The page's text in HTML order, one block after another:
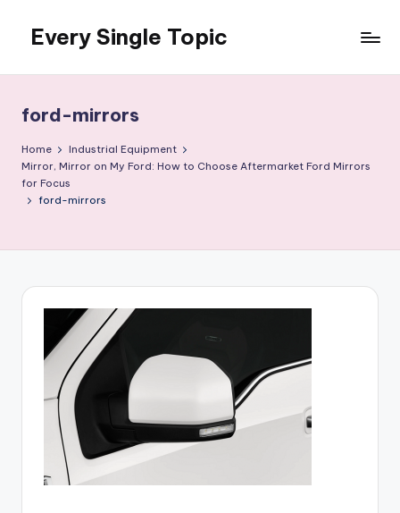
content
Every Single Topic
ford-mirrors
Home
Industrial Equipment
Mirror, Mirror on My Ford: How to Choose Aftermarket Ford Mirrors
for Focus
ford-mirrors